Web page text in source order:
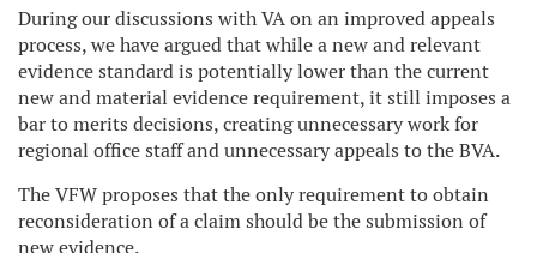
During our discussions with VA on an improved appeals
process, we have argued that while a new and relevant
evidence standard is potentially lower than the current
new and material evidence requirement, it still imposes a
bar to merits decisions, creating unnecessary work for
regional office staff and unnecessary appeals to the BVA.
The VFW proposes that the only requirement to obtain
reconsideration of a claim should be the submission of
new evidence.